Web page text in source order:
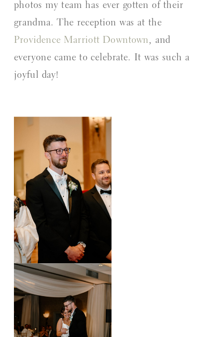
photos my team has ever gotten of their
grandma. The reception was at the
Providence Marriott Downtown, and
everyone came to celebrate. It was such a
joyful day!